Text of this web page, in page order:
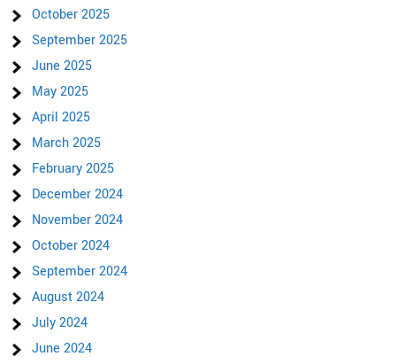
October 2025
September 2025
June 2025
May 2025
April 2025
March 2025
February 2025
December 2024
November 2024
October 2024
September 2024
August 2024
July 2024
June 2024